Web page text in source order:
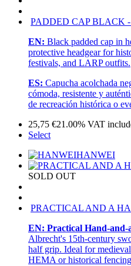
PADDED CAP BLACK
EN: Black padded cap in
protective headgear for
festivals, and LARP outfits.
ES: Capucha acolchada
cómoda, resistente y
de recreación histórica o
25,75 €21.00% VAT
Select
HANWEI
SOLD OUT
PRACTICAL AND A
EN: Practical Hand-
Albrecht's 15th-century
half grip. Ideal for
HEMA or historical